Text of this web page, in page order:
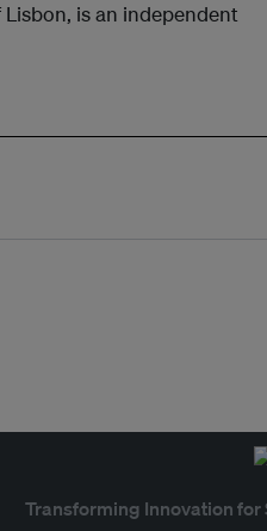
is an independent
Transforming Innovation